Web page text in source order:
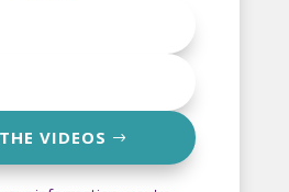
VIDEOS